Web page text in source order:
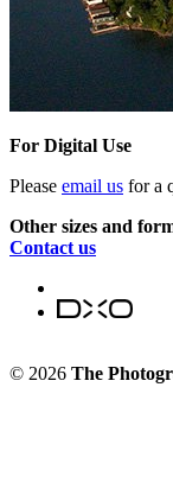
For Digital Use
Please email us for a
Other sizes and
Contact us
© 2026 The